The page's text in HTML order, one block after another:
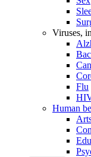
Viruses,
Flu
Human